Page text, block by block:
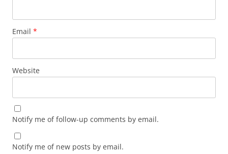
Email *
Website
Notify me of follow-up comments by email.
Notify me of new posts by email.